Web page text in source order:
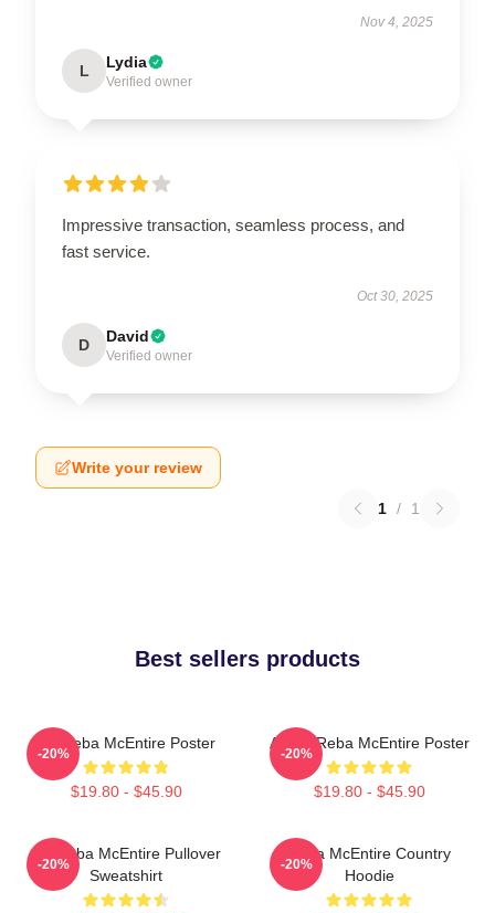
Nov 4, 2025
L Lydia
Verified owner
Impressive transaction, seamless process, and
fast service.
Oct 30, 2025
D David
Verified owner
Write your review
1 / 1
Best sellers products
Art Reba McEntire Poster
$19.80 - $45.90
-20%
Art By Reba McEntire Poster
$19.80 - $45.90
-20%
Art Reba McEntire Pullover
Sweatshirt
-20%
Reba McEntire Country
Hoodie
-20%